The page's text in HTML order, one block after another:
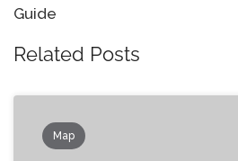
Guide
Related Posts
Map